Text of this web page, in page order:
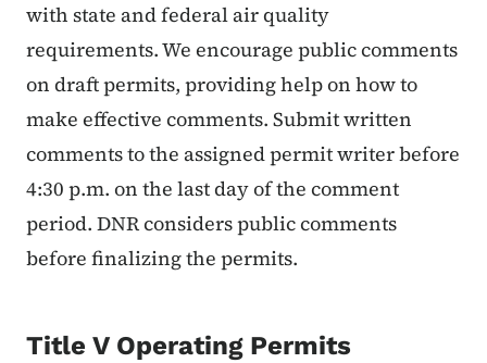
with state and federal air quality
requirements. We encourage public comments
on draft permits, providing help on how to
make effective comments. Submit written
comments to the assigned permit writer before
4:30 p.m. on the last day of the comment
period. DNR considers public comments
before finalizing the permits.
Title V Operating Permits